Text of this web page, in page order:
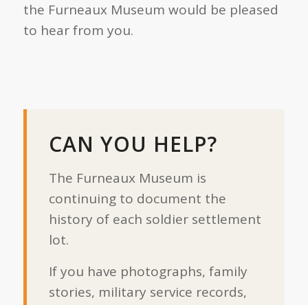
the Furneaux Museum would be pleased
to hear from you.
CAN YOU HELP?
The Furneaux Museum is
continuing to document the
history of each soldier settlement
lot.
If you have photographs, family
stories, military service records,